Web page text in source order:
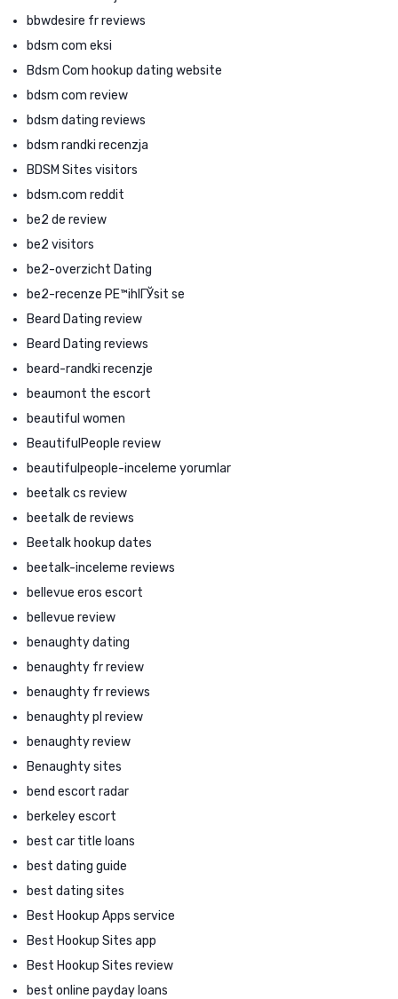
bbwdesire fr reviews
bdsm com eksi
Bdsm Com hookup dating website
bdsm com review
bdsm dating reviews
bdsm randki recenzja
BDSM Sites visitors
bdsm.com reddit
be2 de review
be2 visitors
be2-overzicht Dating
be2-recenze PЕ™ihlГЎsit se
Beard Dating review
Beard Dating reviews
beard-randki recenzje
beaumont the escort
beautiful women
BeautifulPeople review
beautifulpeople-inceleme yorumlar
beetalk cs review
beetalk de reviews
Beetalk hookup dates
beetalk-inceleme reviews
bellevue eros escort
bellevue review
benaughty dating
benaughty fr review
benaughty fr reviews
benaughty pl review
benaughty review
Benaughty sites
bend escort radar
berkeley escort
best car title loans
best dating guide
best dating sites
Best Hookup Apps service
Best Hookup Sites app
Best Hookup Sites review
best online payday loans